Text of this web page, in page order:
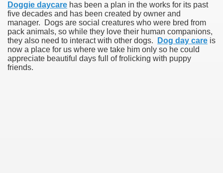
Doggie daycare has been a plan in the works for its past
five decades and has been created by owner and
manager. Dogs are social creatures who were bred from
pack animals, so while they love their human companions,
they also need to interact with other dogs.
Dog day care is
now a place for us where we take him only so he could
appreciate beautiful days full of frolicking with puppy
friends.